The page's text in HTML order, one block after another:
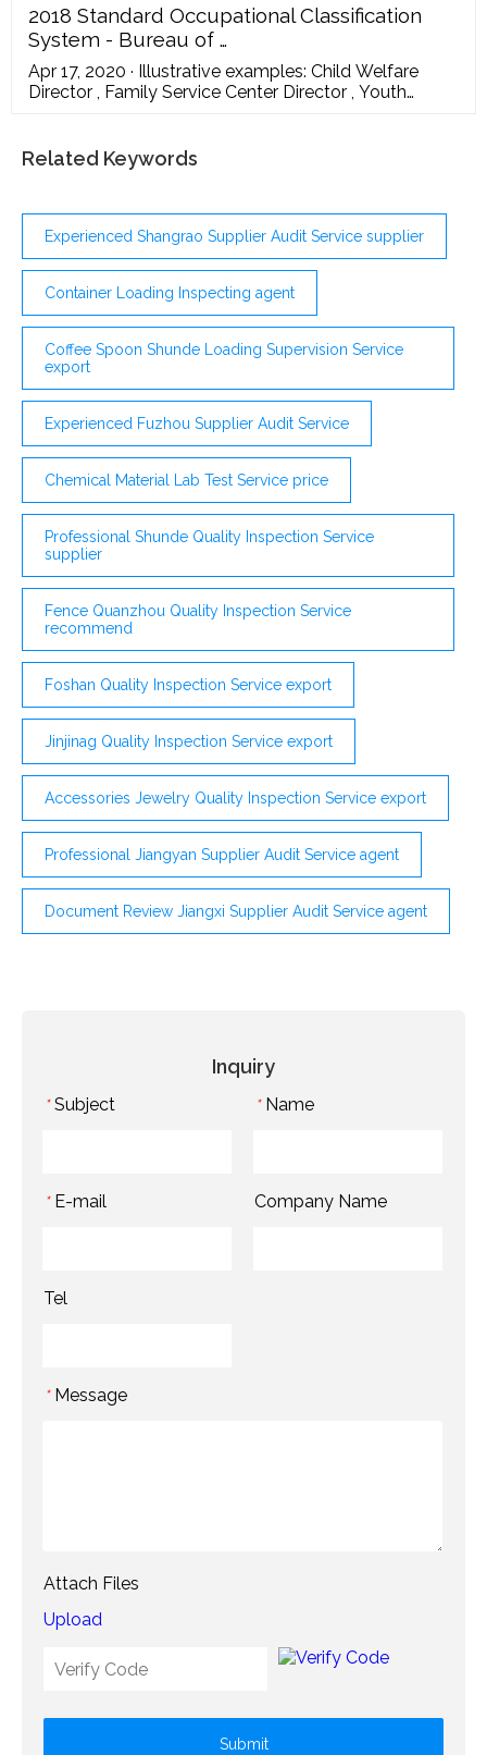
China ...
2018 Standard Occupational Classification
System - Bureau of …
Apr 17, 2020 · Illustrative examples: Child Welfare
Director , Family Service Center Director , Youth
Retail Buyers, Except Farm Products . Buy
merchandise or commodities, other than farm
retail level ...
Related Keywords
Experienced Shangrao Supplier Audit Service supplier
Container Loading Inspecting agent
Coffee Spoon Shunde Loading Supervision Service
export
Experienced Fuzhou Supplier Audit Service
Chemical Material Lab Test Service price
Professional Shunde Quality Inspection Service
supplier
Fence Quanzhou Quality Inspection Service
recommend
Foshan Quality Inspection Service export
Jinjinag Quality Inspection Service export
Accessories Jewelry Quality Inspection Service export
Professional Jiangyan Supplier Audit Service agent
Document Review Jiangxi Supplier Audit Service agent
Inquiry
* Subject * Name
* E-mail Company Name
Tel
* Message
Attach Files
Upload
Submit